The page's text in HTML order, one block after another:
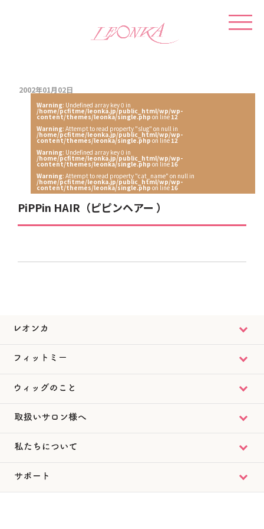
2002年01月02日
Warning: Undefined array key 0 in
/home/pcfitme/leonka.jp/public_html/wp/wp-
content/themes/leonka/single.php on line12
Warning: Attempt to read property "slug" on null in
/home/pcfitme/leonka.jp/public_html/wp/wp-
content/themes/leonka/single.php on line12
Warning: Undefined array key 0 in
/home/pcfitme/leonka.jp/public_html/wp/wp-
content/themes/leonka/single.php on line16
Warning: Attempt to read property "cat_name" on null in
/home/pcfitme/leonka.jp/public_html/wp/wp-
content/themes/leonka/single.php on line16
PiPPin HAIR（ピピンヘアー ）